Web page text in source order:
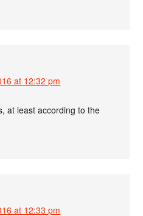
at 12:32 pm
at least according to the
at 12:33 pm